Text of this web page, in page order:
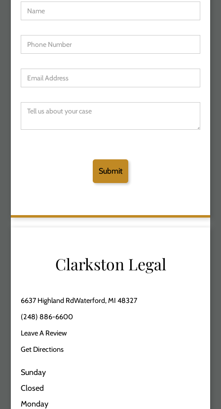
Clarkston Legal
6637 Highland RdWaterford, MI 48327
(248) 886-6600
Leave A Review
Get Directions
Sunday
Closed
Monday